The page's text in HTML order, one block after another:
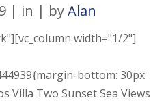
in byAlan
width="1/2"]
bottom: 30px
Villa Two Sunset Sea Views